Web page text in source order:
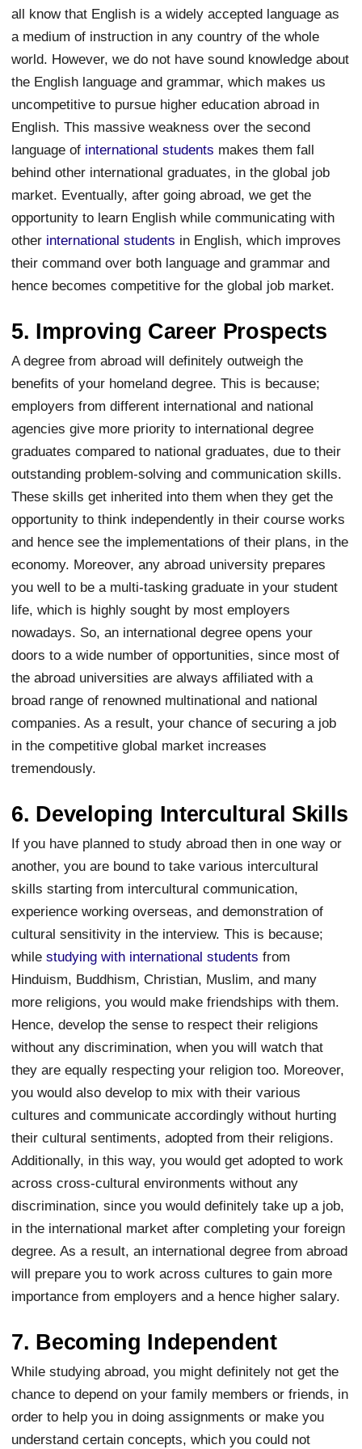
all know that English is a widely accepted language as
a medium of instruction in any country of the whole
world. However, we do not have sound knowledge about
the English language and grammar, which makes us
uncompetitive to pursue higher education abroad in
English. This massive weakness over the second
language of international students makes them fall
behind other international graduates, in the global job
market. Eventually, after going abroad, we get the
opportunity to learn English while communicating with
other international students in English, which improves
their command over both language and grammar and
hence becomes competitive for the global job market.
5. Improving Career Prospects
A degree from abroad will definitely outweigh the
benefits of your homeland degree. This is because;
employers from different international and national
agencies give more priority to international degree
graduates compared to national graduates, due to their
outstanding problem-solving and communication skills.
These skills get inherited into them when they get the
opportunity to think independently in their course works
and hence see the implementations of their plans, in the
economy. Moreover, any abroad university prepares
you well to be a multi-tasking graduate in your student
life, which is highly sought by most employers
nowadays. So, an international degree opens your
doors to a wide number of opportunities, since most of
the abroad universities are always affiliated with a
broad range of renowned multinational and national
companies. As a result, your chance of securing a job
in the competitive global market increases
tremendously.
6. Developing Intercultural Skills
If you have planned to study abroad then in one way or
another, you are bound to take various intercultural
skills starting from intercultural communication,
experience working overseas, and demonstration of
cultural sensitivity in the interview. This is because;
whilestudying with international students from
Hinduism, Buddhism, Christian, Muslim, and many
more religions, you would make friendships with them.
Hence, develop the sense to respect their religions
without any discrimination, when you will watch that
they are equally respecting your religion too. Moreover,
you would also develop to mix with their various
cultures and communicate accordingly without hurting
their cultural sentiments, adopted from their religions.
Additionally, in this way, you would get adopted to work
across cross-cultural environments without any
discrimination, since you would definitely take up a job,
in the international market after completing your foreign
degree. As a result, an international degree from abroad
will prepare you to work across cultures to gain more
importance from employers and a hence higher salary.
7. Becoming Independent
While studying abroad, you might definitely not get the
chance to depend on your family members or friends, in
order to help you in doing assignments or make you
understand certain concepts, which you could not